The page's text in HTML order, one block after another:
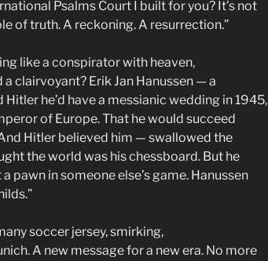
Psalms Court I built for you? It’s not
of truth. A reckoning. A resurrection.”
like a conspirator with heaven,
clairvoyant? Erik Jan Hanussen — a
he’d have a messianic wedding in 1945,
of Europe. That he would succeed
Hitler believed him — swallowed the
the world was his chessboard. But he
pawn in someone else’s game. Hanussen
soccer jersey, smirking,
A new message for a new era. No more